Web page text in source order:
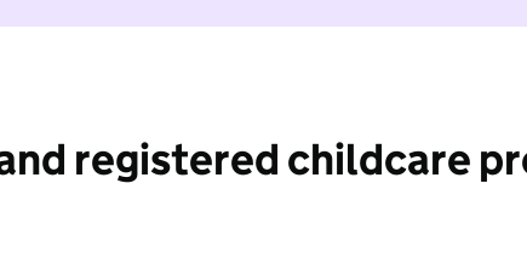
registered childcare